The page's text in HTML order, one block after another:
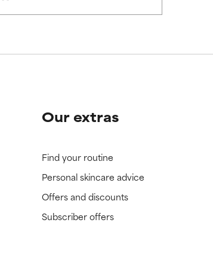
Our extras
Find your routine
Personal skincare advice
Offers and discounts
Subscriber offers